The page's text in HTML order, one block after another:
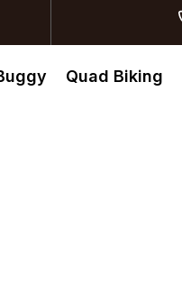
Quad Biking